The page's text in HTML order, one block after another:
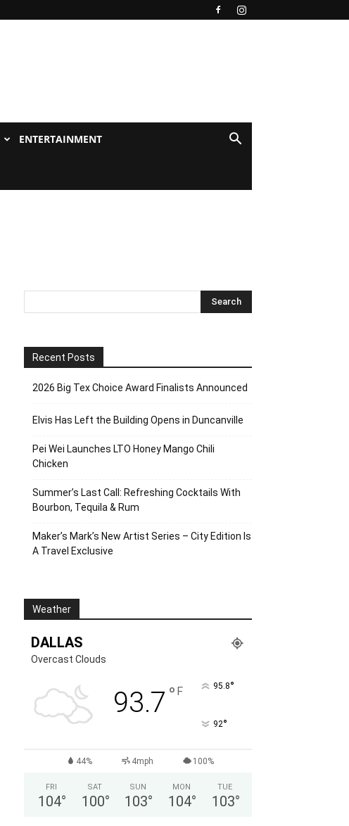
ENTERTAINMENT
Recent Posts
2026 Big Tex Choice Award Finalists Announced
Elvis Has Left the Building Opens in Duncanville
Pei Wei Launches LTO Honey Mango Chili
Chicken
Summer’s Last Call: Refreshing Cocktails With
Bourbon, Tequila & Rum
Maker’s Mark’s New Artist Series – City Edition Is
A Travel Exclusive
Weather
DALLAS
Overcast Clouds
93.7 ° F 95.8°
92°
44% 4mph 100%
FRI
104°
SAT
100°
SUN
103°
MON
104°
TUE
103°